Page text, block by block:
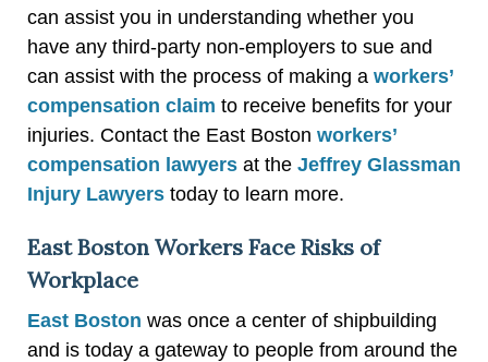
can assist you in understanding whether you
have any third-party non-employers to sue and
can assist with the process of making a workers’
compensation claim to receive benefits for your
injuries. Contact the East Boston workers’
compensation lawyers at the Jeffrey Glassman
Injury Lawyers today to learn more.
East Boston Workers Face Risks of
Workplace
East Boston was once a center of shipbuilding
and is today a gateway to people from around the